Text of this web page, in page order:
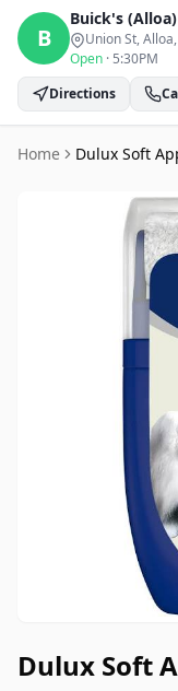
B
Buick's (Alloa)
Union St, Alloa
Open · 5:30PM
Directions
Home Dulux Soft
Dulux Soft